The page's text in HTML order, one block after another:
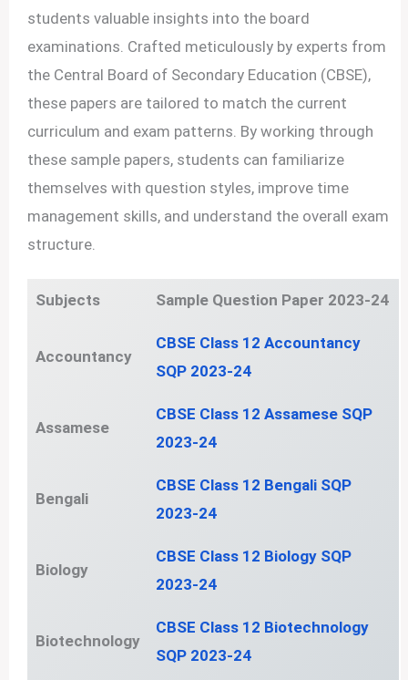
students valuable insights into the board
examinations. Crafted meticulously by experts from
the Central Board of Secondary Education (CBSE),
these papers are tailored to match the current
curriculum and exam patterns. By working through
these sample papers, students can familiarize
themselves with question styles, improve time
management skills, and understand the overall exam
structure.
Subjects Sample Question Paper 2023-24
Accountancy
CBSE Class 12 Accountancy
SQP 2023-24
Assamese
CBSE Class 12 Assamese SQP
2023-24
Bengali
CBSE Class 12 Bengali SQP
2023-24
Biology
CBSE Class 12 Biology SQP
2023-24
Biotechnology
CBSE Class 12 Biotechnology
SQP 2023-24